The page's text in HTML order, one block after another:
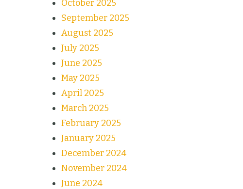
October 2025
September 2025
August 2025
July 2025
June 2025
May 2025
April 2025
March 2025
February 2025
January 2025
December 2024
November 2024
June 2024